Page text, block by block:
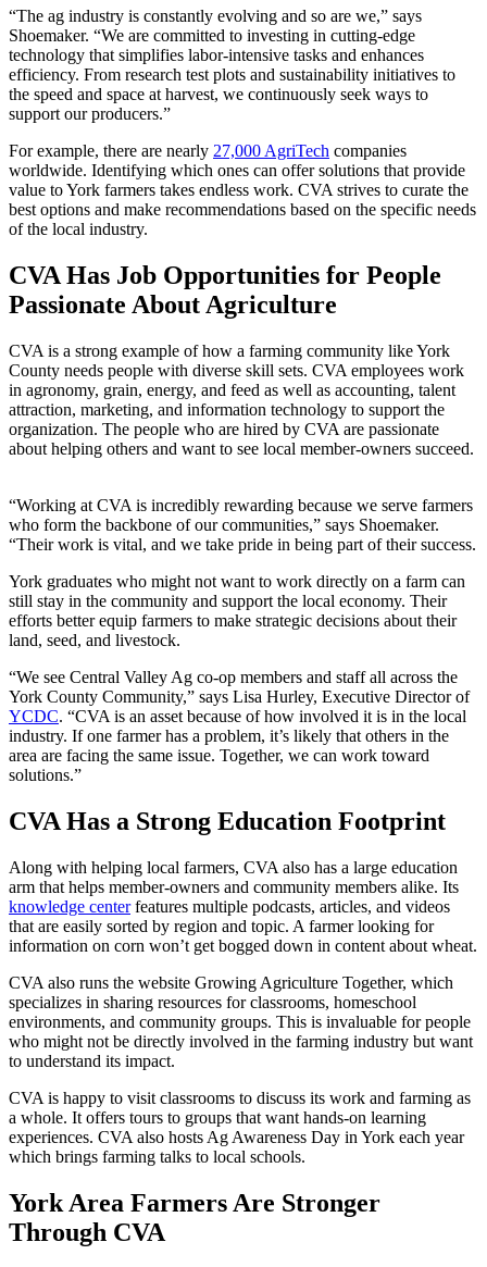
“The ag industry is constantly evolving and so are we,” says
Shoemaker. “We are committed to investing in cutting-edge
technology that simplifies labor-intensive tasks and enhances
efficiency. From research test plots and sustainability initiatives to
the speed and space at harvest, we continuously seek ways to
support our producers.”
For example, there are nearly 27,000 AgriTech companies
worldwide. Identifying which ones can offer solutions that provide
value to York farmers takes endless work. CVA strives to curate the
best options and make recommendations based on the specific needs
of the local industry.
CVA Has Job Opportunities for People
Passionate About Agriculture
CVA is a strong example of how a farming community like York
County needs people with diverse skill sets. CVA employees work
in agronomy, grain, energy, and feed as well as accounting, talent
attraction, marketing, and information technology to support the
organization. The people who are hired by CVA are passionate
about helping others and want to see local member-owners succeed.
“Working at CVA is incredibly rewarding because we serve farmers
who form the backbone of our communities,” says Shoemaker.
“Their work is vital, and we take pride in being part of their success.
York graduates who might not want to work directly on a farm can
still stay in the community and support the local economy. Their
efforts better equip farmers to make strategic decisions about their
land, seed, and livestock.
“We see Central Valley Ag co-op members and staff all across the
York County Community,” says Lisa Hurley, Executive Director of
YCDC. “CVA is an asset because of how involved it is in the local
industry. If one farmer has a problem, it’s likely that others in the
area are facing the same issue. Together, we can work toward
solutions.”
CVA Has a Strong Education Footprint
Along with helping local farmers, CVA also has a large education
arm that helps member-owners and community members alike. Its
knowledge centerfeatures multiple podcasts, articles, and videos
that are easily sorted by region and topic. A farmer looking for
information on corn won’t get bogged down in content about wheat.
CVA also runs the website Growing Agriculture Together, which
specializes in sharing resources for classrooms, homeschool
environments, and community groups. This is invaluable for people
who might not be directly involved in the farming industry but want
to understand its impact.
CVA is happy to visit classrooms to discuss its work and farming as
a whole. It offers tours to groups that want hands-on learning
experiences. CVA also hosts Ag Awareness Day in York each year
which brings farming talks to local schools.
York Area Farmers Are Stronger
Through CVA